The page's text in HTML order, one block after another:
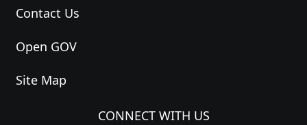
Contact Us
Open GOV
Site Map
CONNECT WITH US